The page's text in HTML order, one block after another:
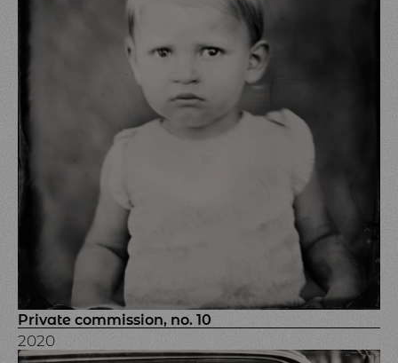
Private commission, no. 10
2020